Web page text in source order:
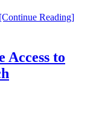
[Continue Reading]
to